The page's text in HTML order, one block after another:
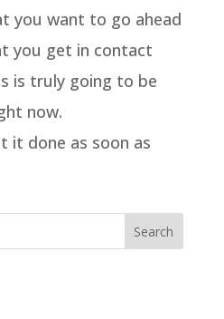
you want to go ahead
you get in contact
is truly going to be
now.
it done as soon as